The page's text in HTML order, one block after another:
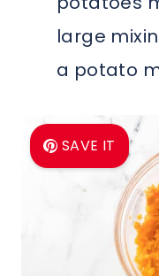
large
a potato
SAVE IT